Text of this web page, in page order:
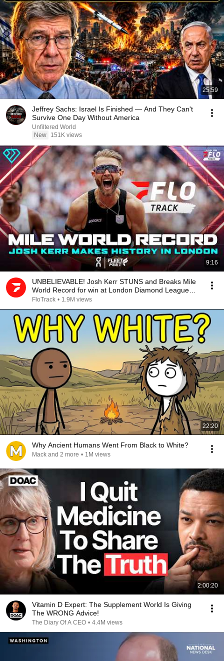
25:59
Jeffrey Sachs: Israel Is Finished — And They Can't
Survive One Day Without America
Unfiltered World
New
151K views
9:16
UNBELIEVABLE! Josh Kerr STUNS and Breaks Mile
World Record for win at London Diamond League
2026
FloTrack • 1.9M views
22:20
Why Ancient Humans Went From Black to White?
Mack and 2 more • 1M views
2:00:20
Vitamin D Expert: The Supplement World Is Giving
The WRONG Advice!
The Diary Of A CEO • 4.4M views